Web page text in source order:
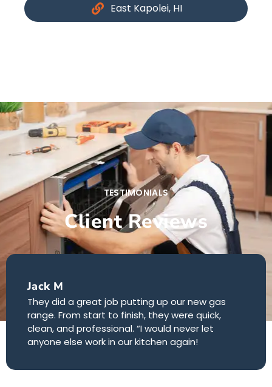
East Kapolei, HI
TESTIMONIALS
Client Reviews
Jack M
They did a great job putting up our new gas
range. From start to finish, they were quick,
clean, and professional. “I would never let
anyone else work in our kitchen again!